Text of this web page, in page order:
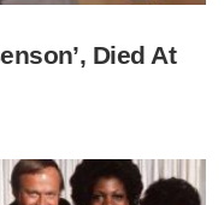
Died At